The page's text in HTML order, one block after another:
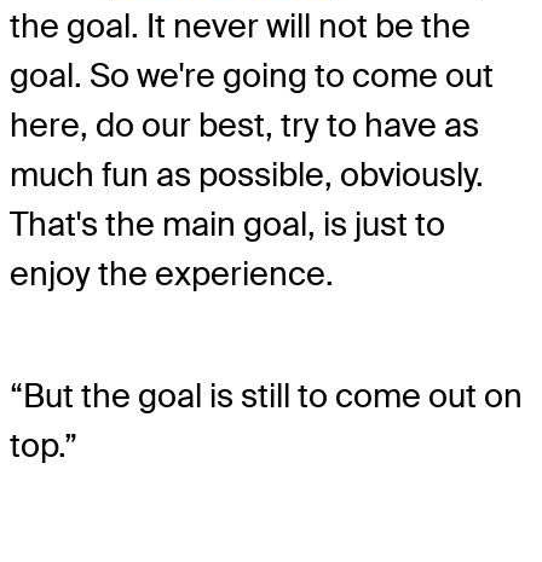
the goal. It never will not be the
goal. So we're going to come out
here, do our best, try to have as
much fun as possible, obviously.
That's the main goal, is just to
enjoy the experience.
“But the goal is still to come out on
top.”